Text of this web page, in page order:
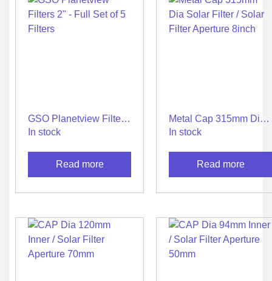
GSO Planetview Filters
2″ – Full Set of 5 Filters
In stock
Read more
Metal Cap 315mm Dia
Solar Filter / Solar Filter
In stock
Read more